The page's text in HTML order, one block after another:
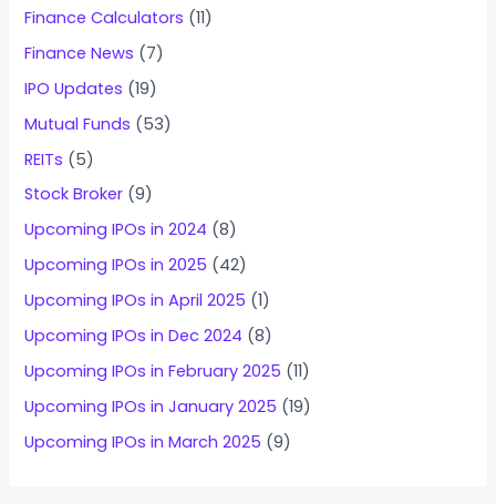
Finance Calculators (11)
Finance News (7)
IPO Updates (19)
Mutual Funds (53)
REITs (5)
Stock Broker (9)
Upcoming IPOs in 2024 (8)
Upcoming IPOs in 2025 (42)
Upcoming IPOs in April 2025 (1)
Upcoming IPOs in Dec 2024 (8)
Upcoming IPOs in February 2025 (11)
Upcoming IPOs in January 2025 (19)
Upcoming IPOs in March 2025 (9)